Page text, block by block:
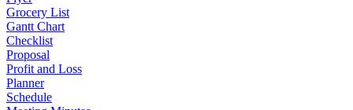
Grocery List
Gantt Chart
Checklist
Proposal
Profit and Loss
Planner
Schedule